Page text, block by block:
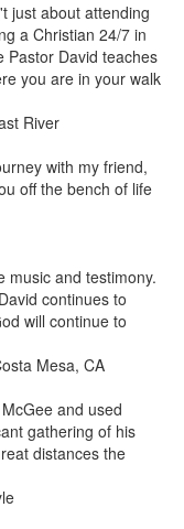
just about attending
a Christian 24/7 in
Pastor David teaches
you are in your walk
River
with my friend,
off the bench of life
music and testimony.
continues to
will continue to
Mesa, CA
and used
gathering of his
distances the